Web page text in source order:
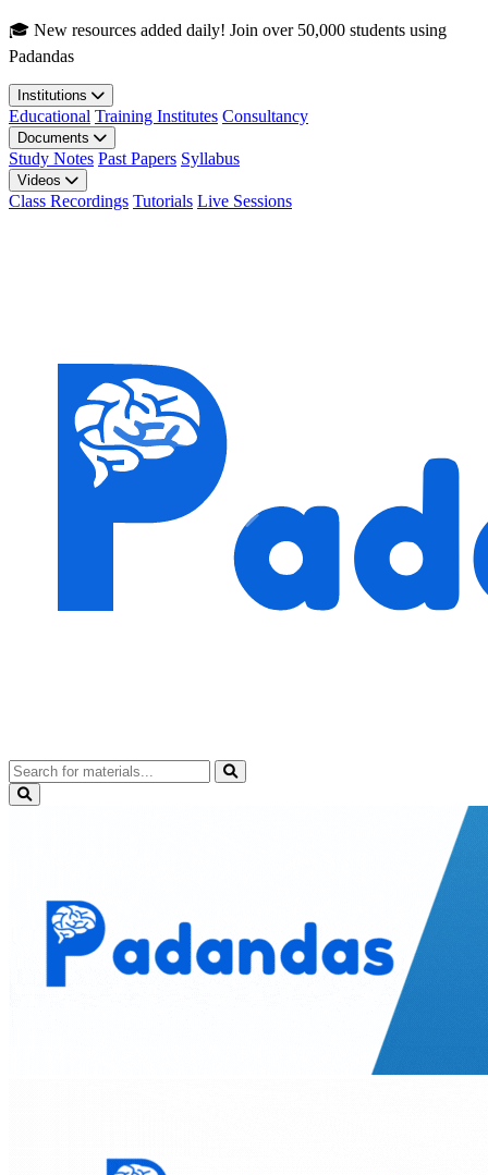
Skip to main content
🎓 New resources added daily! Join over 50,000 students using
Padandas
Institutions
Educational Training Institutes Consultancy
Documents
Study Notes Past Papers Syllabus
Videos
Class Recordings Tutorials Live Sessions